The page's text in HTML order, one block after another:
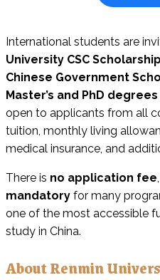
International students are
University CSC
Chinese Government
Master’s and PhD degrees
open to applicants from all
tuition, monthly living
medical insurance, and
There is no application fee
mandatory for many
one of the most accessible
study in China.
About Renmin